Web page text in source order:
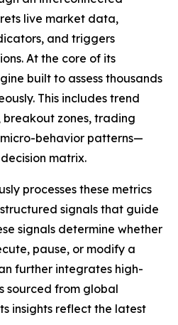
live market data,
and triggers
At the core of its
built to assess thousands
This includes trend
zones, trading
behavior patterns—
matrix.
processes these metrics
signals that guide
signals determine whether
pause, or modify a
further integrates high-
sourced from global
insights reflect the latest